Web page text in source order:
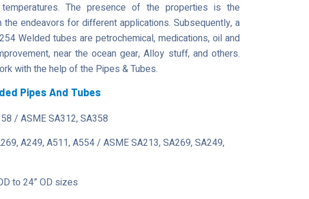
The presence of the properties is the
endeavors for different applications. Subsequently, a
Welded tubes are petrochemical, medications, oil and
near the ocean gear, Alloy stuff, and others.
with the help of the Pipes & Tubes.
Pipes And Tubes
/ ASME SA312, SA358
A249, A511, A554 / ASME SA213, SA269, SA249,
to 24” OD sizes